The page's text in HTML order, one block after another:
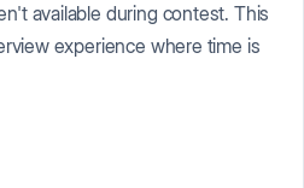
available during contest. This
experience where time is